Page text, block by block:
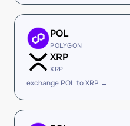
POL
POLYGON
XRP
XRP
exchange POL to XRP →